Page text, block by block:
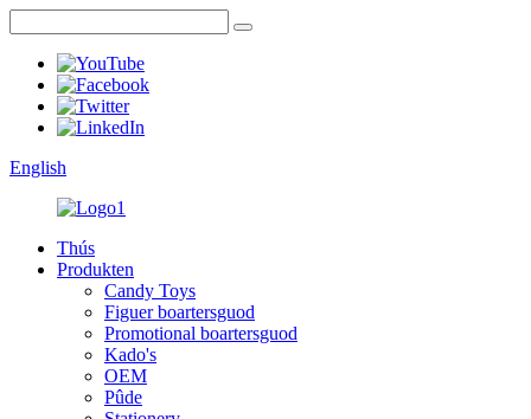
English
Thús
Produkten
Candy Toys
Figuer boartersguod
Promotional boartersguod
Kado's
OEM
Pûde